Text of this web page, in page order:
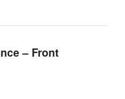
– Front